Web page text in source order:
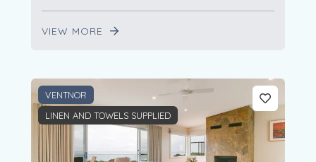
VIEW MORE
VENTNOR
LINEN AND TOWELS SUPPLIED